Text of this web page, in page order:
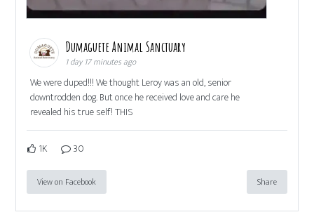
Dumaguete Animal Sanctuary
1 day 17 minutes ago
We were duped!!! We thought Leroy was an old, senior
downtrodden dog. But once he received love and care he
revealed his true self! THIS
1K 30
View on Facebook Share